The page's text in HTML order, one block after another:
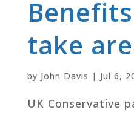
take
by John Davis | Jul 6,
UK Conservative